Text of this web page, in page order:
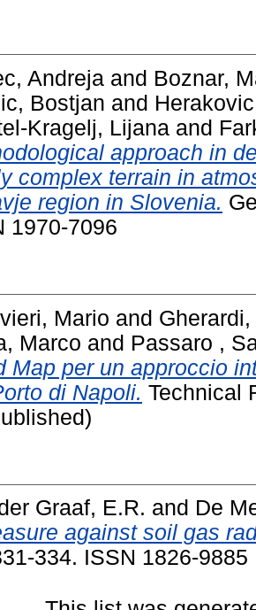
Andreja and Boznar,
Bostjan and
Kragelj, Lijana and
approach in
complex terrain in
region in Slovenia.
1970-7096
Mario and
Marco and Passaro ,
Map per un approccio
di Napoli. Technical
Graaf, E.R. and De
against soil gas
334. ISSN 1826-9885